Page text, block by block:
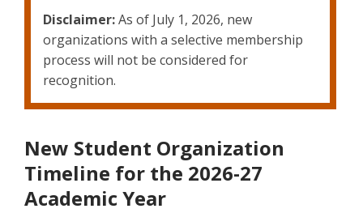
Disclaimer:As of July 1, 2026, new
organizations with a selective membership
process will not be considered for
recognition.
New Student Organization
Timeline for the 2026-27
Academic Year